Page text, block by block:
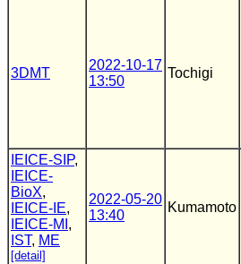
3DMT
2022-10-17
13:50
Tochigi
IEICE-SIP,
IEICE-
BioX,
IEICE-IE,
IEICE-MI ,
IST, ME
[detail]
2022-05-20
13:40
Kumamoto